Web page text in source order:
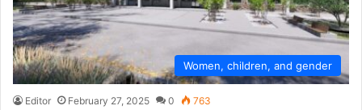
Women, children, and gender
Editor February 27, 2025 0 763